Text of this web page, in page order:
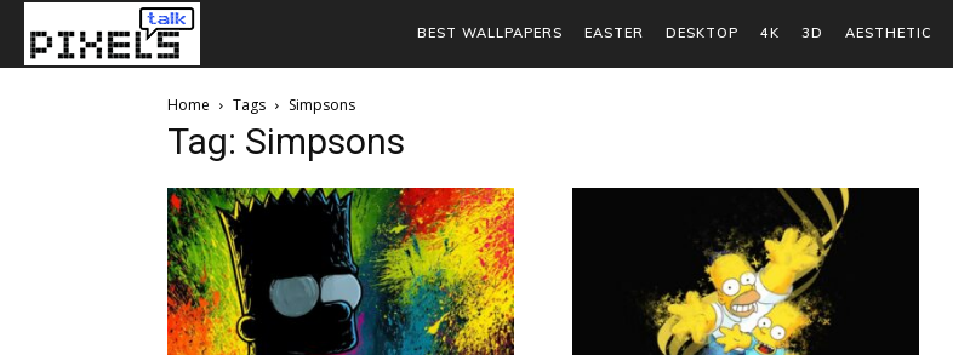
BEST WALLPAPERS EASTER DESKTOP 4K 3D AESTHETIC
Home Tags Simpsons
Tag: Simpsons